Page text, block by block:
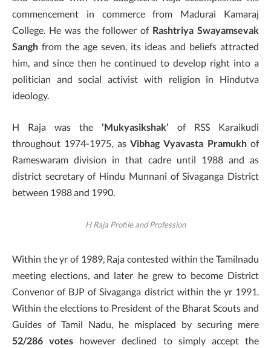
commencement in commerce from Madurai Kamaraj
College. He was the follower of Rashtriya Swayamsevak
Sangh from the age seven, its ideas and beliefs attracted
him, and since then he continued to develop right into a
politician and social activist with religion in Hindutva
ideology.
H Raja was the ‘Mukyasikshak’ of RSS Karaikudi
throughout 1974-1975, as Vibhag Vyavasta Pramukhof
Rameswaram division in that cadre until 1988 and as
district secretary of Hindu Munnani of Sivaganga District
between 1988 and 1990.
H Raja Profile and Profession
Within the yr of 1989, Raja contested within the Tamilnadu
meeting elections, and later he grew to become District
Convenor of BJP of Sivaganga district within the yr 1991.
Within the elections to President of the Bharat Scouts and
Guides of Tamil Nadu, he misplaced by securing mere
52/286 votes however declined to simply accept the